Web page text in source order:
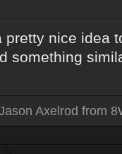
pretty nice idea
something
Axelrod from